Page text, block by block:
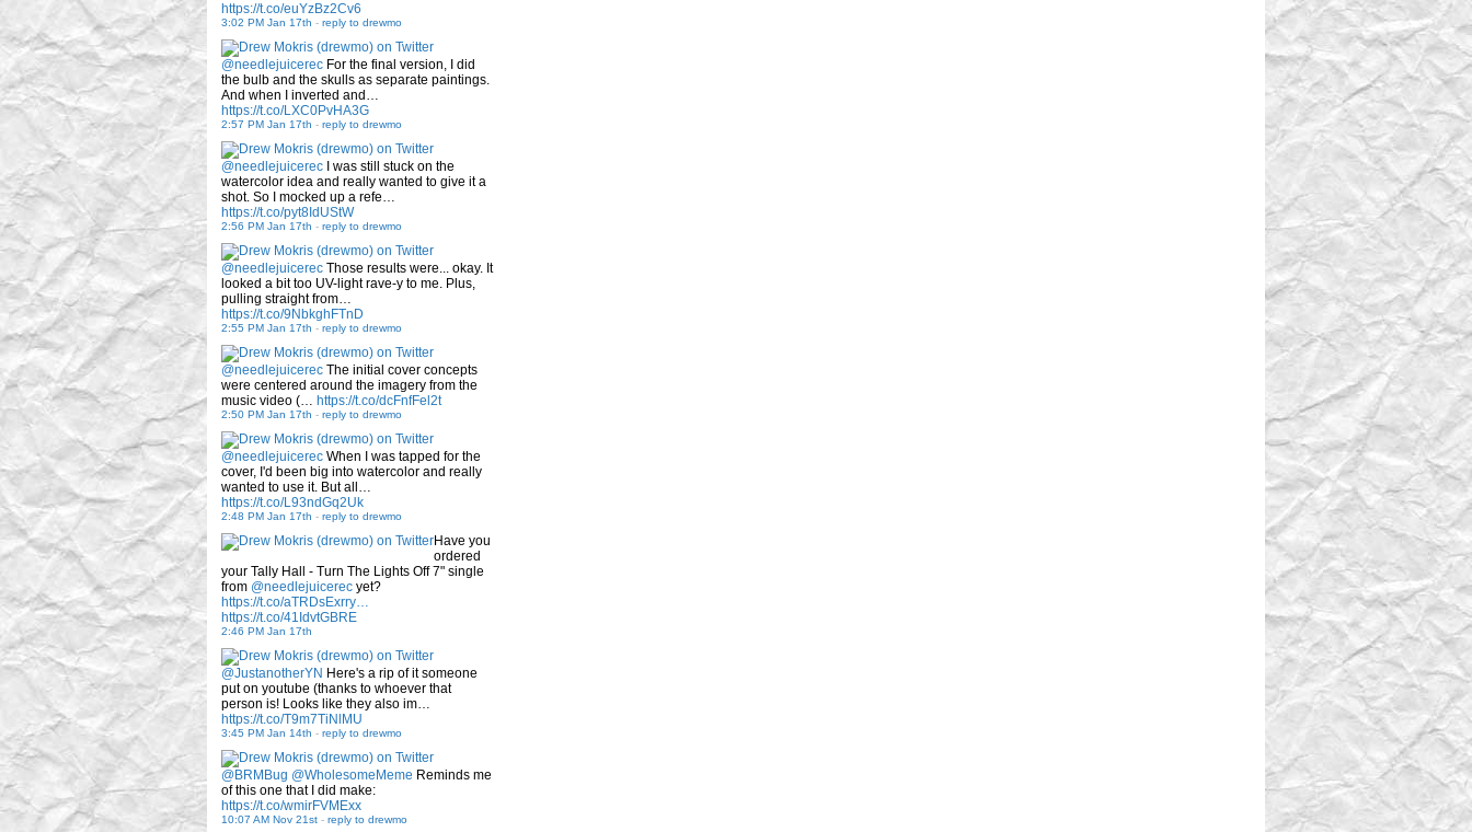
https://t.co/euYzBz2Cv6
3:02 PM Jan 17th - reply to drewmo
@needlejuicerec For the final version, I did
the bulb and the skulls as separate paintings.
And when I inverted and…
https://t.co/LXC0PvHA3G
2:57 PM Jan 17th - reply to drewmo
@needlejuicerec I was still stuck on the
watercolor idea and really wanted to give it a
shot. So I mocked up a refe…
https://t.co/pyt8IdUStW
2:56 PM Jan 17th - reply to drewmo
@needlejuicerec Those results were... okay. It
looked a bit too UV-light rave-y to me. Plus,
pulling straight from…
https://t.co/9NbkghFTnD
2:55 PM Jan 17th - reply to drewmo
@needlejuicerec The initial cover concepts
were centered around the imagery from the
music video (… https://t.co/dcFnfFel2t
2:50 PM Jan 17th - reply to drewmo
@needlejuicerec When I was tapped for the
cover, I'd been big into watercolor and really
wanted to use it. But all…
https://t.co/L93ndGq2Uk
2:48 PM Jan 17th - reply to drewmo
Have you
ordered
your Tally Hall - Turn The Lights Off 7" single
from @needlejuicerec yet?
https://t.co/aTRDsExrry…
https://t.co/41IdvtGBRE
2:46 PM Jan 17th
@JustanotherYN Here's a rip of it someone
put on youtube (thanks to whoever that
person is! Looks like they also im…
https://t.co/T9m7TiNlMU
3:45 PM Jan 14th - reply to drewmo
@BRMBug @WholesomeMeme Reminds me
of this one that I did make:
https://t.co/wmirFVMExx
10:07 AM Nov 21st - reply to drewmo